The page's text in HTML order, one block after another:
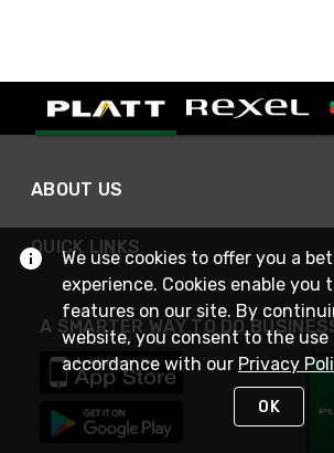
ABOUT US
QUICK LINKS
A SMARTER WAY TO DO
We use cookies to offer you a
experience. Cookies enable you
features on our site. By
website, you consent to the use
accordance with our Privacy
OK